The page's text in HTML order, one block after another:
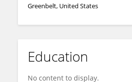
Greenbelt, United States
Education
No content to display.